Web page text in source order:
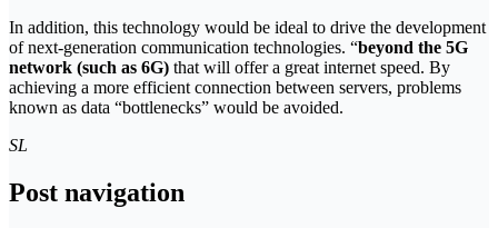
In addition, this technology would be ideal to drive the development
of next-generation communication technologies. “beyond the 5G
network (such as 6G) that will offer a great internet speed. By
achieving a more efficient connection between servers, problems
known as data “bottlenecks” would be avoided.
SL
Post navigation